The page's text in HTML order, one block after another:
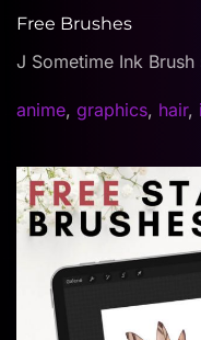
Free Brushes
J Sometime Ink
anime, graphics, hair,